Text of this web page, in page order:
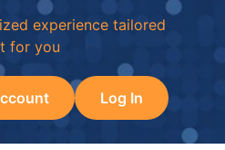
experience tailored
for you
Log In